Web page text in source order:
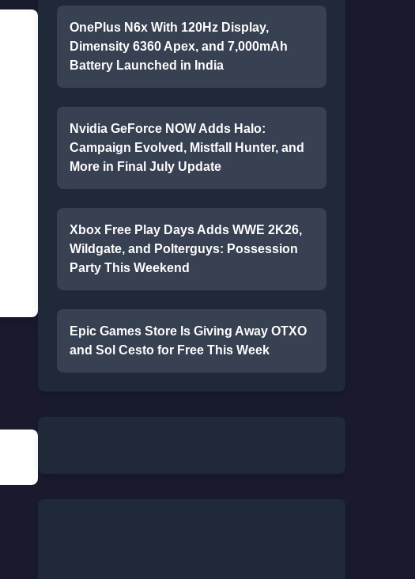
OnePlus N6x With 120Hz Display,
Dimensity 6360 Apex, and 7,000mAh
Battery Launched in India
Nvidia GeForce NOW Adds Halo:
Campaign Evolved, Mistfall Hunter, and
More in Final July Update
Xbox Free Play Days Adds WWE 2K26,
Wildgate, and Polterguys: Possession
Party This Weekend
Epic Games Store Is Giving Away OTXO
and Sol Cesto for Free This Week